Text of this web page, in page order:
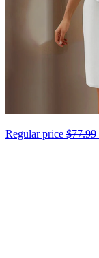
Regular price $77.99